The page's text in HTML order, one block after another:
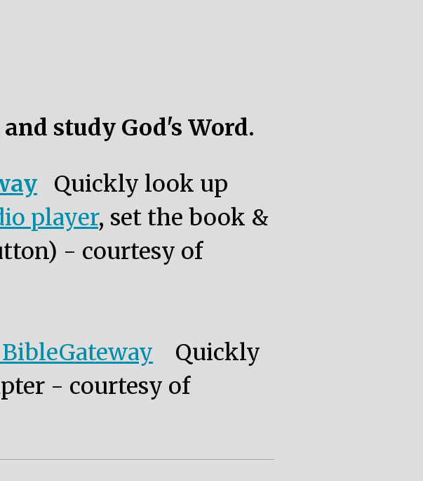
study God's Word.
Quickly look up
player, set the book &
- courtesy of
Quickly
- courtesy of